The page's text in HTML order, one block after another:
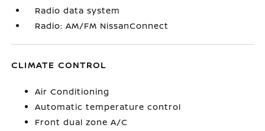
Radio data system
Radio: AM/FM NissanConnect
CLIMATE CONTROL
Air Conditioning
Automatic temperature control
Front dual zone A/C